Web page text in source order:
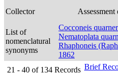
Collector
List of
nomenclatural
synonyms
Cocconeis
Nematoplata
Rhaphoneis
1862
21 - 40 of 134 Records Brief